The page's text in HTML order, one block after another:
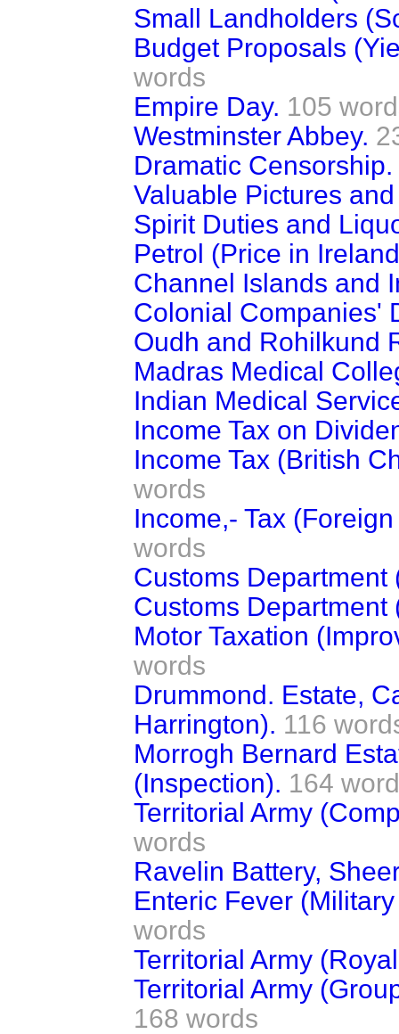
Small Landholders
Budget Proposals
words
Empire Day. 105
Westminster Abbey.
Dramatic Censorship.
Valuable Pictures
Spirit Duties and
Petrol (Price in
Channel Islands and
Colonial Companies'
Oudh and Rohilkund
Madras Medical
Indian Medical
Income Tax on
Income Tax (British
words
Income,- Tax
words
Customs Department
Customs Department
Motor Taxation
words
Drummond. Estate,
Harrington). 116
Morrogh Bernard
(Inspection). 164
Territorial Army
words
Ravelin Battery,
Enteric Fever
words
Territorial Army
Territorial Army
168 words